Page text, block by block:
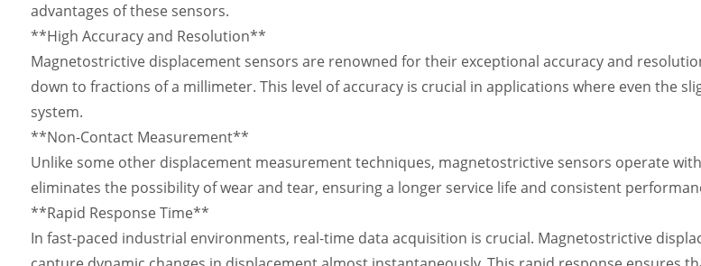
advantages of these sensors.
**High Accuracy and Resolution**
Magnetostrictive displacement sensors are renowned for their exceptional accuracy and
down to fractions of a millimeter. This level of accuracy is crucial in applications where even the
system.
**Non-Contact Measurement**
Unlike some other displacement measurement techniques, magnetostrictive sensors operate
eliminates the possibility of wear and tear, ensuring a longer service life and consistent
**Rapid Response Time**
In fast-paced industrial environments, real-time data acquisition is crucial. Magnetostrictive